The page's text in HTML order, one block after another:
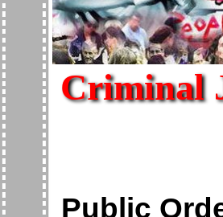
Criminal
Public